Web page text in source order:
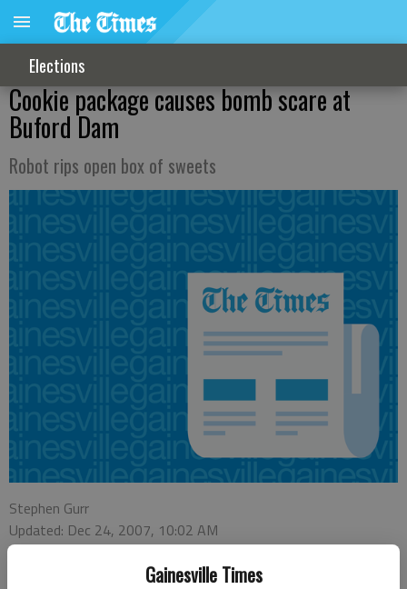
Gainesville Times
Elections
Cookie package causes bomb scare at
Buford Dam
Robot rips open box of sweets
Stephen Gurr
Updated: Dec 24, 2007, 10:02 AM
Published: Dec 12, 2007, 5:31 PM